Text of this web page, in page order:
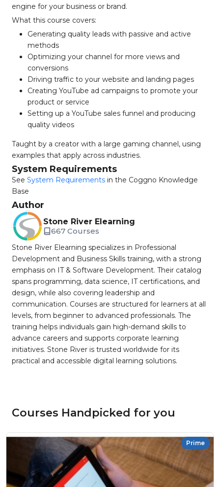
engine for your business or brand.
What this course covers:
Generating quality leads with passive and active
methods
Optimizing your channel for more views and
conversions
Driving traffic to your website and landing pages
Creating YouTube ad campaigns to promote your
product or service
Setting up a YouTube sales funnel and producing
quality videos
Taught by a creator with a large gaming channel, using
examples that apply across industries.
System Requirements
See System Requirements in the Coggno Knowledge
Base
Author
Stone River Elearning
667 Courses
Stone River Elearning specializes in Professional
Development and Business Skills training, with a strong
emphasis on IT & Software Development. Their catalog
spans programming, data science, IT certifications, and
design, while also covering leadership and
communication. Courses are structured for learners at all
levels, from beginner to advanced professionals. The
training helps individuals gain high-demand skills to
advance careers and supports corporate learning
initiatives. Stone River is trusted worldwide for its
practical and accessible digital learning solutions.
Courses Handpicked for you
Prime